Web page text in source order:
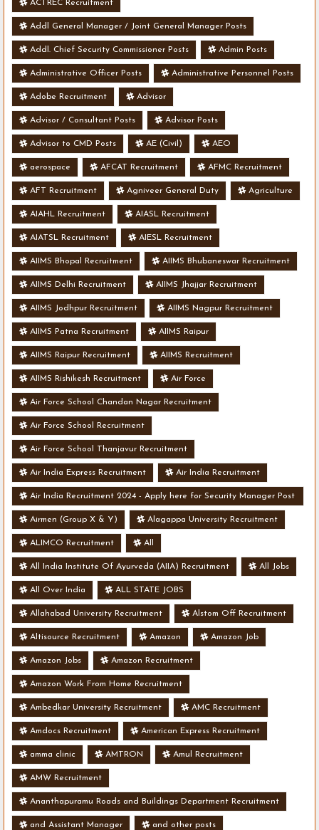
ACTREC Recruitment
Addl General Manager / Joint General Manager Posts
Addl. Chief Security Commissioner Posts Admin Posts
Administrative Officer Posts Administrative Personnel Posts
Adobe Recruitment Advisor
Advisor / Consultant Posts Advisor Posts
Advisor to CMD Posts AE (Civil) AEO
aerospace AFCAT Recruitment AFMC Recruitment
AFT Recruitment Agniveer General Duty Agriculture
AIAHL Recruitment AIASL Recruitment
AIATSL Recruitment AIESL Recruitment
AIIMS Bhopal Recruitment AIIMS Bhubaneswar Recruitment
AIIMS Delhi Recruitment AIIMS Jhajjar Recruitment
AIIMS Jodhpur Recruitment AIIMS Nagpur Recruitment
AIIMS Patna Recruitment AIIMS Raipur
AIIMS Raipur Recruitment AIIMS Recruitment
AIIMS Rishikesh Recruitment Air Force
Air Force School Chandan Nagar Recruitment
Air Force School Recruitment
Air Force School Thanjavur Recruitment
Air India Express Recruitment Air India Recruitment
Air India Recruitment 2024 - Apply here for Security Manager Post
- Various Vacancies
Airmen (Group X & Y) Alagappa University Recruitment
ALIMCO Recruitment All
All India Institute Of Ayurveda (AIIA) Recruitment All Jobs
All Over India ALL STATE JOBS
Allahabad University Recruitment Alstom Off Recruitment
Altisource Recruitment Amazon Amazon Job
Amazon Jobs Amazon Recruitment
Amazon Work From Home Recruitment
Ambedkar University Recruitment AMC Recruitment
Amdocs Recruitment American Express Recruitment
amma clinic AMTRON Amul Recruitment
AMW Recruitment
Ananthapuramu Roads and Buildings Department Recruitment
and Assistant Manager and other posts